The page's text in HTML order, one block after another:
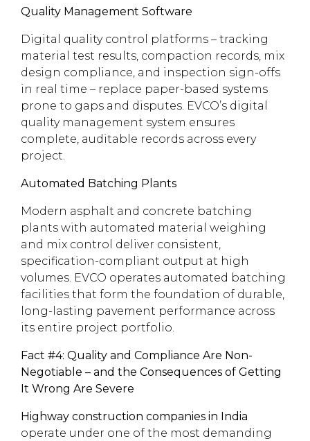
Quality Management Software
Digital quality control platforms – tracking
material test results, compaction records, mix
design compliance, and inspection sign-offs
in real time – replace paper-based systems
prone to gaps and disputes. EVCO’s digital
quality management system ensures
complete, auditable records across every
project.
Automated Batching Plants
Modern asphalt and concrete batching
plants with automated material weighing
and mix control deliver consistent,
specification-compliant output at high
volumes. EVCO operates automated batching
facilities that form the foundation of durable,
long-lasting pavement performance across
its entire project portfolio.
Fact #4: Quality and Compliance Are Non-
Negotiable – and the Consequences of Getting
It Wrong Are Severe
Highway construction companies in India
operate under one of the most demanding